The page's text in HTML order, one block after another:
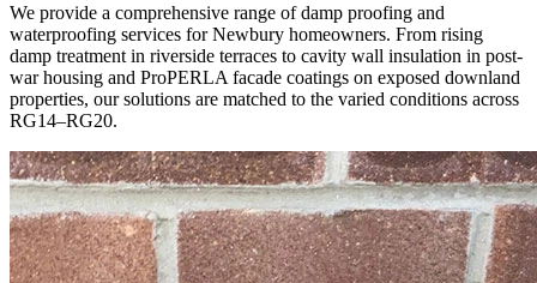
We provide a comprehensive range of damp proofing and
waterproofing services for Newbury homeowners. From rising
damp treatment in riverside terraces to cavity wall insulation in post-
war housing and ProPERLA facade coatings on exposed downland
properties, our solutions are matched to the varied conditions across
RG14–RG20.